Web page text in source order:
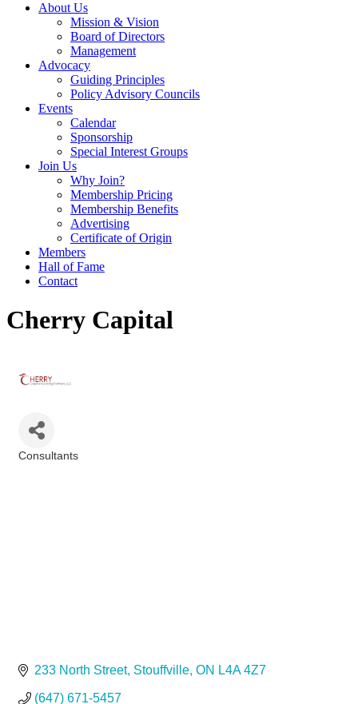
About Us
Mission & Vision
Board of Directors
Management
Advocacy
Guiding Principles
Policy Advisory Councils
Events
Calendar
Sponsorship
Special Interest Groups
Join Us
Why Join?
Membership Pricing
Membership Benefits
Advertising
Certificate of Origin
Members
Hall of Fame
Contact
Cherry Capital
Consultants
233 North Street Stouffville ON L4A 4Z7
(647) 671-5457